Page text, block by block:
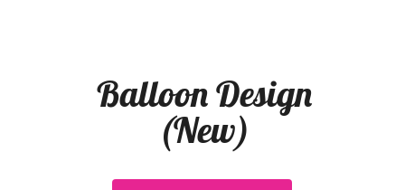
Balloon Design
(New)